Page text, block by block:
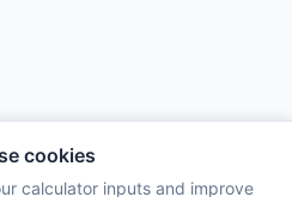
cookies
calculator inputs and improve